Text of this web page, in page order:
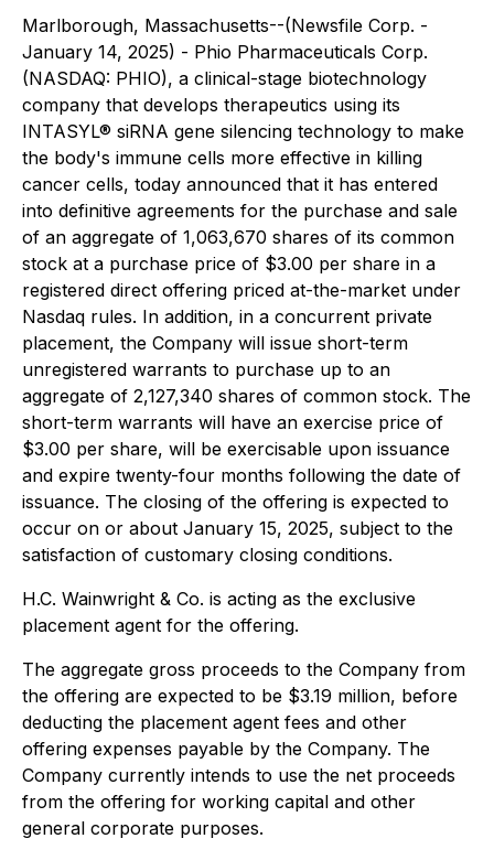
Marlborough, Massachusetts--(Newsfile Corp. -
January 14, 2025) - Phio Pharmaceuticals Corp.
(NASDAQ: PHIO), a clinical-stage biotechnology
company that develops therapeutics using its
INTASYL® siRNA gene silencing technology to make
the body's immune cells more effective in killing
cancer cells, today announced that it has entered
into definitive agreements for the purchase and sale
of an aggregate of 1,063,670 shares of its common
stock at a purchase price of $3.00 per share in a
registered direct offering priced at-the-market under
Nasdaq rules. In addition, in a concurrent private
placement, the Company will issue short-term
unregistered warrants to purchase up to an
aggregate of 2,127,340 shares of common stock. The
short-term warrants will have an exercise price of
$3.00 per share, will be exercisable upon issuance
and expire twenty-four months following the date of
issuance. The closing of the offering is expected to
occur on or about January 15, 2025, subject to the
satisfaction of customary closing conditions.
H.C. Wainwright & Co. is acting as the exclusive
placement agent for the offering.
The aggregate gross proceeds to the Company from
the offering are expected to be $3.19 million, before
deducting the placement agent fees and other
offering expenses payable by the Company. The
Company currently intends to use the net proceeds
from the offering for working capital and other
general corporate purposes.